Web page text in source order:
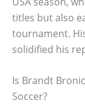
titles but also
tournament.
solidified his
Is Brandt
Soccer?